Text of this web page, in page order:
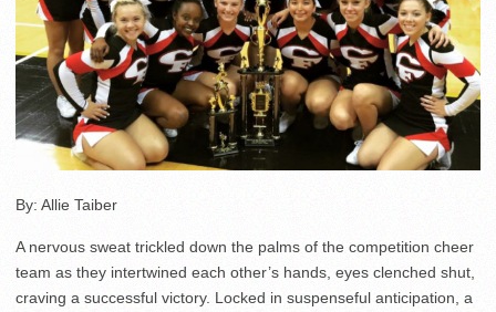
By: Allie Taiber
A nervous sweat trickled down the palms of the competition cheer
team as they intertwined each other’s hands, eyes clenched shut,
craving a successful victory. Locked in suspenseful anticipation, a